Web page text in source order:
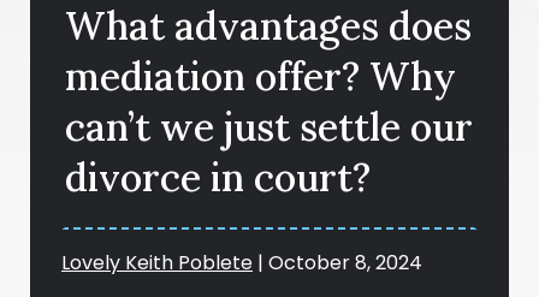
What advantages does
mediation offer? Why
can’t we just settle our
divorce in court?
Lovely Keith Poblete | October 8, 2024